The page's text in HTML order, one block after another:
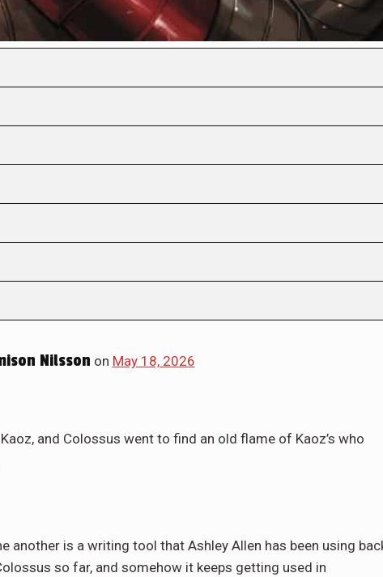
Nilsson on May 18, 2026
and Colossus went to find an old flame of Kaoz’s who
another is a writing tool that Ashley Allen has been using
so far, and somehow it keeps getting used in